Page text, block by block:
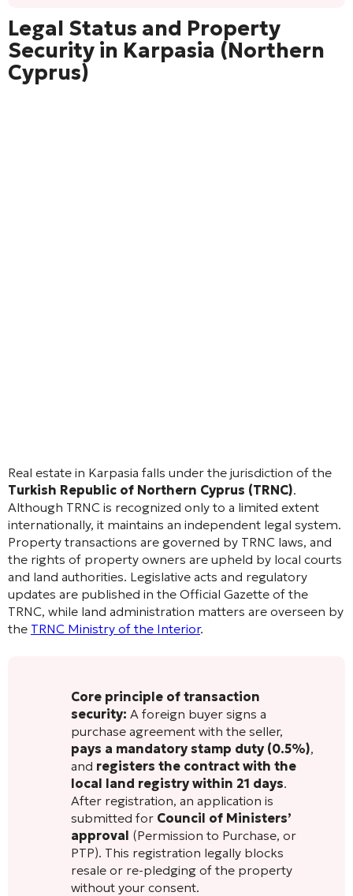
Legal Status and Property
Security in Karpasia (Northern
Cyprus)
Real estate in Karpasia falls under the jurisdiction of the
Turkish Republic of Northern Cyprus (TRNC).
Although TRNC is recognized only to a limited extent
internationally, it maintains an independent legal system.
Property transactions are governed by TRNC laws, and
the rights of property owners are upheld by local courts
and land authorities. Legislative acts and regulatory
updates are published in the Official Gazette of the
TRNC, while land administration matters are overseen by
the TRNC Ministry of the Interior.
Core principle of transaction
security: A foreign buyer signs a
purchase agreement with the seller,
pays a mandatory stamp duty (0.5%),
and registers the contract with the
local land registry within 21 days.
After registration, an application is
submitted for Council of Ministers’
approval (Permission to Purchase, or
PTP). This registration legally blocks
resale or re-pledging of the property
without your consent.